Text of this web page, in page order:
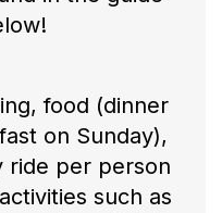
food (dinner
on Sunday),
ride per person
such as